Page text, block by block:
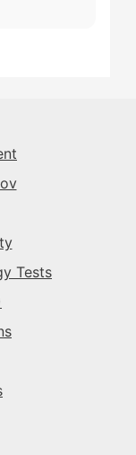
→
Tests